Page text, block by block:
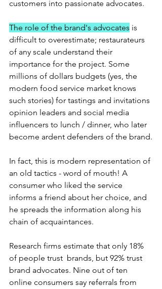
customers into passionate advocates.
The role of the brand's advocates is
difficult to overestimate; restaurateurs
of any scale understand their
importance for the project. Some
millions of dollars budgets (yes, the
modern food service market knows
such stories) for tastings and invitations
opinion leaders and social media
influencers to lunch / dinner, who later
become ardent defenders of the brand.
In fact, this is modern representation of
an old tactics - word of mouth! A
consumer who liked the service
informs a friend about her choice, and
he spreads the information along his
chain of acquaintances.
Research firms estimate that only 18%
of people trust  brands, but 92% trust
brand advocates. Nine out of ten
online consumers say referrals from